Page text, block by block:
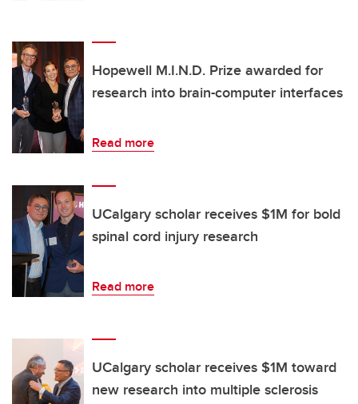
Hopewell M.I.N.D. Prize awarded for
research into brain-computer interfaces
Read more
UCalgary scholar receives $1M for bold
spinal cord injury research
Read more
UCalgary scholar receives $1M toward
new research into multiple sclerosis